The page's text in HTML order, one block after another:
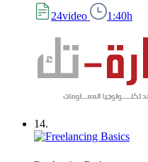
24video 1:40h
14.